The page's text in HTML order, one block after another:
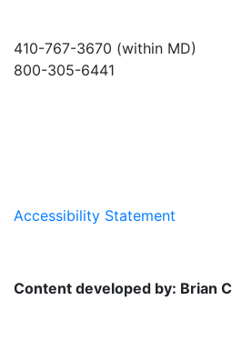
410-767-3670 (within MD)
800-305-6441
Accessibility Statement
Content developed by: Brian